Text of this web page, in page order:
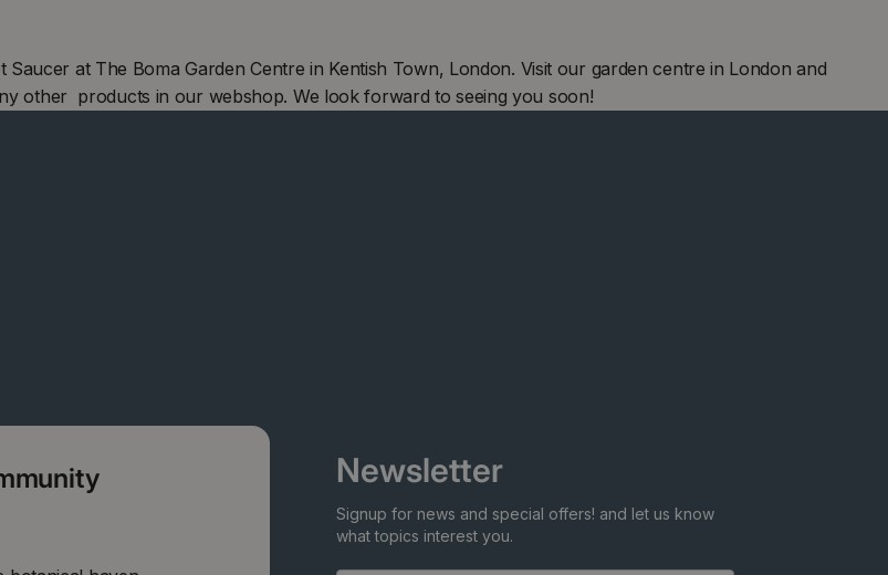
at The Boma Garden Centre in Kentish Town, London. Visit our garden centre in London and
other products in our webshop. We look forward to seeing you soon!
Newsletter
Signup for news and special offers! and let us know
what topics interest you.